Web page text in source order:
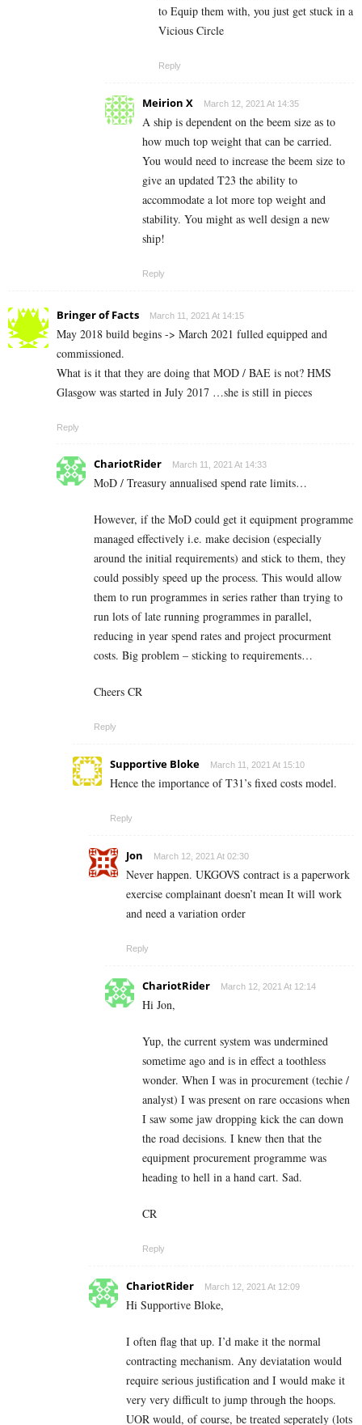
to Equip them with, you just get stuck in a
Vicious Circle
Reply
Meirion X March 12, 2021 At 14:35
A ship is dependent on the beem size as to
how much top weight that can be carried.
You would need to increase the beem size to
give an updated T23 the ability to
accommodate a lot more top weight and
stability. You might as well design a new
ship!
Reply
Bringer of Facts March 11, 2021 At 14:15
May 2018 build begins -> March 2021 fulled equipped and
commissioned.
What is it that they are doing that MOD / BAE is not? HMS
Glasgow was started in July 2017 …she is still in pieces
Reply
ChariotRider March 11, 2021 At 14:33
MoD / Treasury annualised spend rate limits…
However, if the MoD could get it equipment programme
managed effectively i.e. make decision (especially
around the initial requirements) and stick to them, they
could possibly speed up the process. This would allow
them to run programmes in series rather than trying to
run lots of late running programmes in parallel,
reducing in year spend rates and project procurment
costs. Big problem – sticking to requirements…
Cheers CR
Reply
Supportive Bloke March 11, 2021 At 15:10
Hence the importance of T31’s fixed costs model.
Reply
Jon March 12, 2021 At 02:30
Never happen. UKGOVS contract is a paperwork
exercise complainant doesn’t mean It will work
and need a variation order
Reply
ChariotRider March 12, 2021 At 12:14
Hi Jon,
Yup, the current system was undermined
sometime ago and is in effect a toothless
wonder. When I was in procurement (techie /
analyst) I was present on rare occasions when
I saw some jaw dropping kick the can down
the road decisions. I knew then that the
equipment procurement programme was
heading to hell in a hand cart. Sad.
CR
Reply
ChariotRider March 12, 2021 At 12:09
Hi Supportive Bloke,
I often flag that up. I’d make it the normal
contracting mechanism. Any deviatation would
require serious justification and I would make it
very very difficult to jump through the hoops.
UOR would, of course, be treated seperately (lots